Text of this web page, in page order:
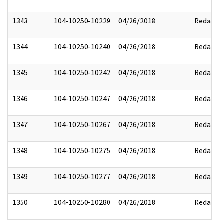
1343 104-10250-10229 04/26/2018 Redact
1344 104-10250-10240 04/26/2018 Redact
1345 104-10250-10242 04/26/2018 Redact
1346 104-10250-10247 04/26/2018 Redact
1347 104-10250-10267 04/26/2018 Redact
1348 104-10250-10275 04/26/2018 Redact
1349 104-10250-10277 04/26/2018 Redact
1350 104-10250-10280 04/26/2018 Redact